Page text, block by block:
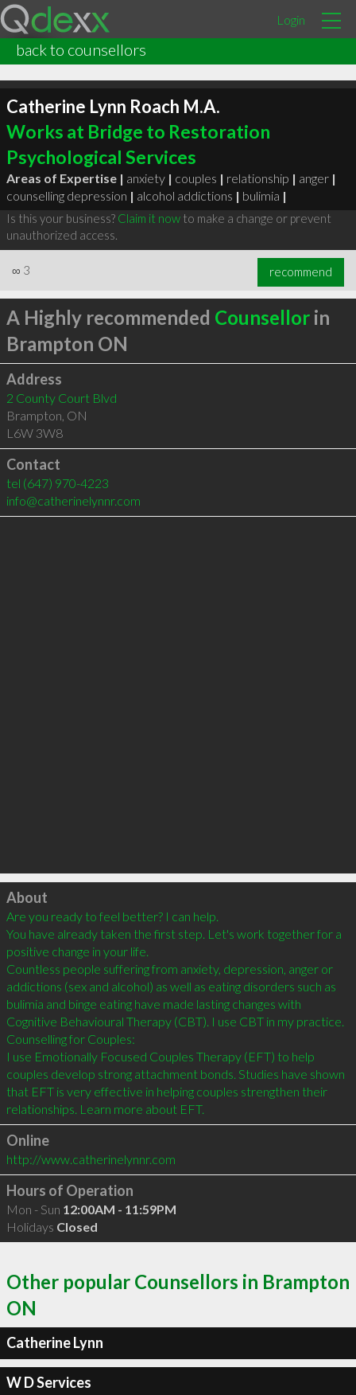
Login
back to counsellors
Catherine Lynn Roach M.A.
Works at Bridge to Restoration
Psychological Services
Areas of Expertise | anxiety | couples | relationship | anger |
counselling depression | alcohol addictions | bulimia |
Is this your business? Claim it nowto make a change or prevent
unauthorized access.
∞ 3 recommend
A Highly recommended Counsellorin
Brampton ON
Address
2 County Court Blvd
Brampton, ON
L6W 3W8
Contact
tel (647) 970-4223
info@catherinelynnr.com
Click to load
About
Are you ready to feel better? I can help.
You have already taken the first step. Let's work together for a
positive change in your life.
Countless people suffering from anxiety, depression, anger or
addictions (sex and alcohol) as well as eating disorders such as
bulimia and binge eating have made lasting changes with
Cognitive Behavioural Therapy (CBT). I use CBT in my practice.
Counselling for Couples:
I use Emotionally Focused Couples Therapy (EFT) to help
couples develop strong attachment bonds. Studies have shown
that EFT is very effective in helping couples strengthen their
Online
http://www.catherinelynnr.com
Hours of Operation
Mon - Sun 12:00AM - 11:59PM
Holidays Closed
Other popular Counsellors in Brampton
ON
Catherine Lynn
W D Services